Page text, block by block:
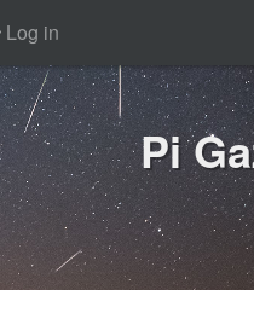
Pi
Log in